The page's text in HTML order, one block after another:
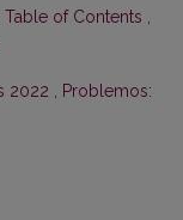
of Contents ,
2022 , Problemos: